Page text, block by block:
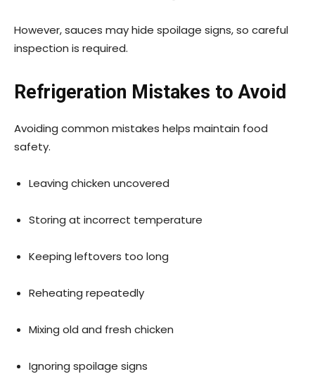
However, sauces may hide spoilage signs, so careful
inspection is required.
Refrigeration Mistakes to Avoid
Avoiding common mistakes helps maintain food
safety.
Leaving chicken uncovered
Storing at incorrect temperature
Keeping leftovers too long
Reheating repeatedly
Mixing old and fresh chicken
Ignoring spoilage signs